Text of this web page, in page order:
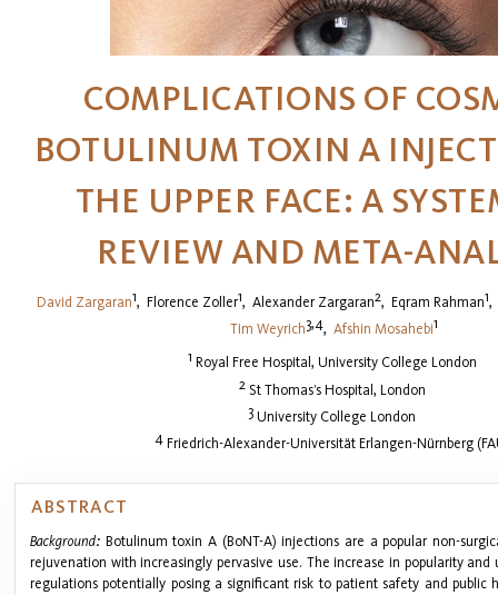
COMPLICATIONS OF
BOTULINUM TOXIN A
THE UPPER FACE: A
REVIEW AND META-
David Zargaran1, Florence Zoller1, Alexander Zargaran2, Eqram Rahman1,
Tim Weyrich3,4, Afshin Mosahebi1
1 Royal Free Hospital, University College London
2St Thomas’s Hospital, London
3 University College London
4Friedrich-Alexander-Universität Erlangen-Nürnberg
ABSTRACT
Background: Botulinum toxin A (BoNT-A) injections are a popular non-
rejuvenation with increasingly pervasive use. The increase in popularity
regulations potentially posing a significant risk to patient safety and public